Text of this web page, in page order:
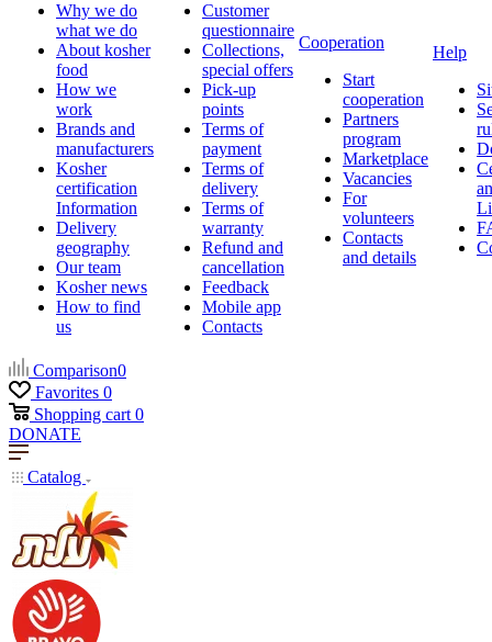
Why we do
what we do
About kosher
food
How we
work
Brands and
manufacturers
Kosher
certification
Information
Delivery
geography
Our team
Kosher news
How to find
us
Customer
questionnaire
Collections,
special offers
Pick-up
points
Terms of
payment
Terms of
delivery
Terms of
warranty
Refund and
cancellation
Feedback
Mobile app
Contacts
Cooperation
Start
cooperation
Partners
program
Marketplace
Vacancies
For
volunteers
Contacts
and details
Help
Comparison0
Favorites 0
Shopping cart 0
DONATE
Catalog